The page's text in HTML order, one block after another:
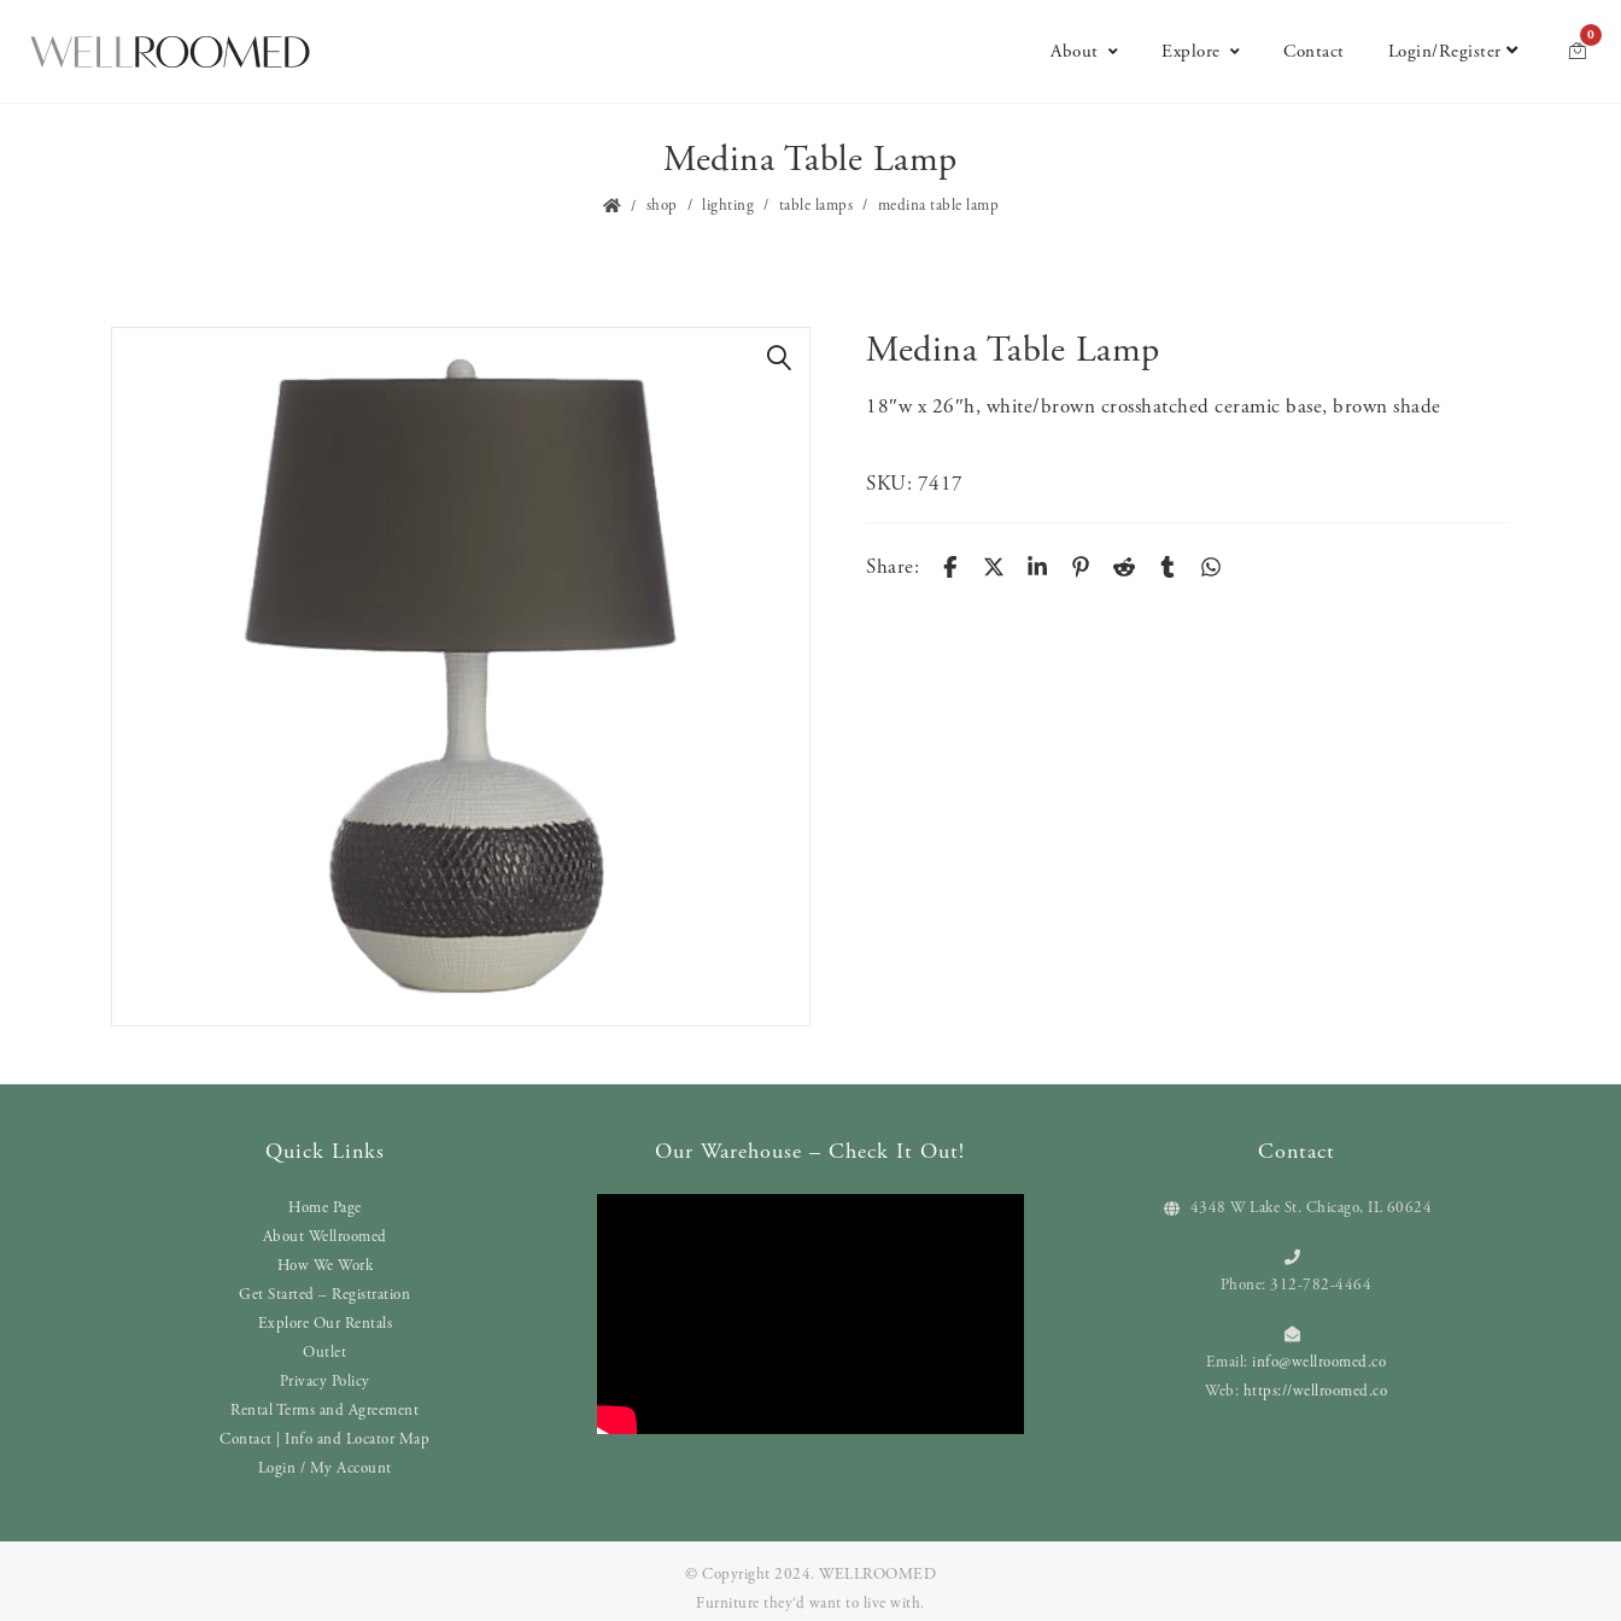
About Explore Contact Login/Register
0
Medina Table Lamp
shop lighting table lamps medina table lamp
Medina Table Lamp
18″w x 26″h, white/brown crosshatched ceramic base, brown shade
SKU: 7417
Share:
Quick Links
Home Page
About Wellroomed
How We Work
Get Started – Registration
Explore Our Rentals
Outlet
Privacy Policy
Rental Terms and Agreement
Contact | Info and Locator Map
Login / My Account
Our Warehouse – Check It Out! Contact
4348 W Lake St. Chicago, IL 60624
Phone: 312-782-4464
Email:info@wellroomed.co
Web: https://wellroomed.co
© Copyright 2024. WELLROOMED
Furniture they‘d want to live with.